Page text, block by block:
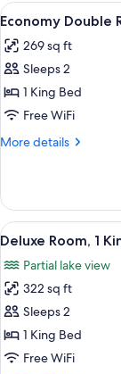
King
Lakeside
View
all
photos
for
Economy
Double
Room,
Bed
5
Economy Double
269 sq ft
Sleeps 2
1 King Bed
Free WiFi
More details
More
Double
Room,
1
Bed
View
all
photos
for
Deluxe
Room,
1
3
Deluxe Room, 1
Partial lake view
322 sq ft
Sleeps 2
1 King Bed
Free WiFi